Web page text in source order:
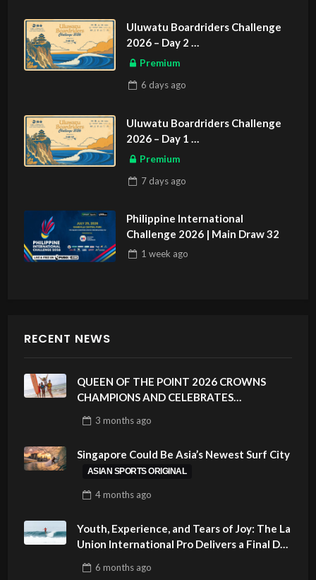
Uluwatu Boardriders Challenge
2026 – Day 2
ASIAN SPORTS EXCLUSIVE
Premium
6 daysago
Uluwatu Boardriders Challenge
2026 – Day 1
ASIAN SPORTS EXCLUSIVE
Premium
7 daysago
Philippine International
Challenge 2026 | Main Draw 32
1 week ago
RECENT NEWS
QUEEN OF THE POINT 2026 CROWNS
CHAMPIONS AND CELEBRATES
PHILIPPINES
3 monthsago
Singapore Could Be Asia’s Newest Surf City
ASIAN SPORTS ORIGINAL
4 monthsago
Youth, Experience, and Tears of Joy: The La
Union International Pro Delivers a Final Day
6 monthsago